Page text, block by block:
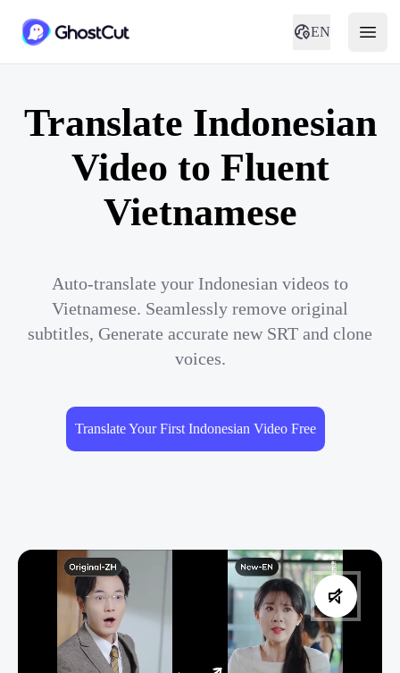
EN
Translate Indonesian
Video to Fluent
Vietnamese
Auto-translate your Indonesian videos to
Vietnamese. Seamlessly remove original
subtitles, Generate accurate new SRT and clone
voices.
Translate Your First Indonesian Video Free